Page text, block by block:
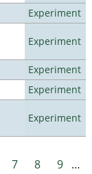
Experiment
Experiment
Experiment
Experiment
Experiment
7 8 9 …